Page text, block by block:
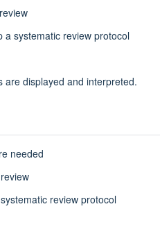
a systematic review protocol
are displayed and interpreted.
needed
review protocol